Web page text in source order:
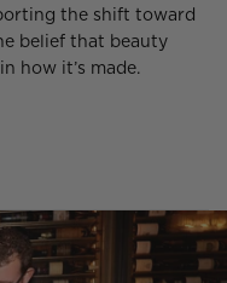
the shift toward
belief that beauty
how it’s made.